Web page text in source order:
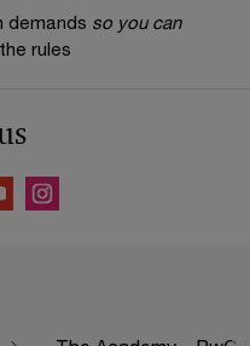
demands so you can
rules